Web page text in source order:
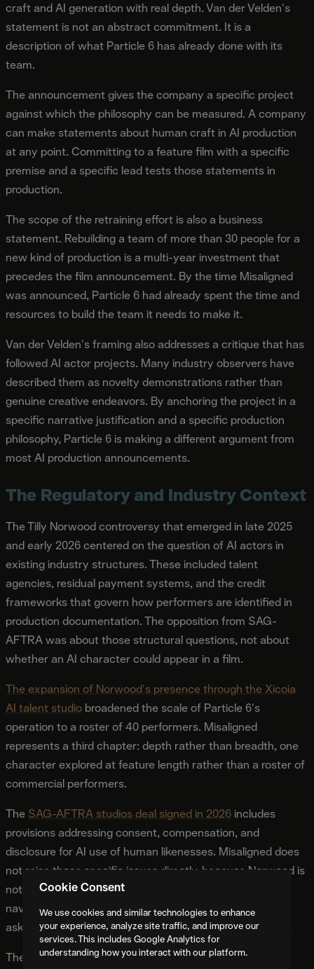
craft and AI generation with real depth. Van der Velden's
statement is not an abstract commitment. It is a
description of what Particle 6 has already done with its
team.
The announcement gives the company a specific project
against which the philosophy can be measured. A company
can make statements about human craft in AI production
at any point. Committing to a feature film with a specific
premise and a specific lead tests those statements in
production.
The scope of the retraining effort is also a business
statement. Rebuilding a team of more than 30 people for a
new kind of production is a multi-year investment that
precedes the film announcement. By the time Misaligned
was announced, Particle 6 had already spent the time and
resources to build the team it needs to make it.
Van der Velden's framing also addresses a critique that has
followed AI actor projects. Many industry observers have
described them as novelty demonstrations rather than
genuine creative endeavors. By anchoring the project in a
specific narrative justification and a specific production
philosophy, Particle 6 is making a different argument from
most AI production announcements.
The Regulatory and Industry Context
The Tilly Norwood controversy that emerged in late 2025
and early 2026 centered on the question of AI actors in
existing industry structures. These included talent
agencies, residual payment systems, and the credit
frameworks that govern how performers are identified in
production documentation. The opposition from SAG-
AFTRA was about those structural questions, not about
whether an AI character could appear in a film.
The expansion of Norwood's presence through the Xicoia
AI talent studio broadened the scale of Particle 6's
operation to a roster of 40 performers. Misaligned
represents a third chapter: depth rather than breadth, one
character explored at feature length rather than a roster of
commercial performers.
The SAG-AFTRA studios deal signed in 2026includes
provisions addressing consent, compensation, and
disclosure for AI use of human likenesses. Misaligned does
not raise those specific issues directly, because Norwood is
not a replica of any human performer. The provisions it
navigates are the ones about what AI performers can be
asked to do and what additional value they must provide.
The early development announcement in July 2026
Cookie Consent
We use cookies and similar technologies to enhance
your experience, analyze site traffic, and improve our
services. This includes Google Analytics for
understanding how you interact with our platform.